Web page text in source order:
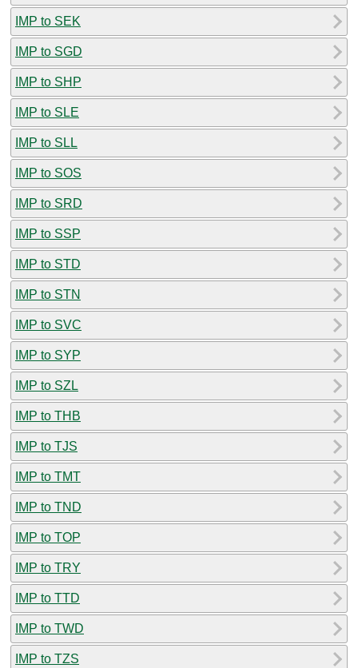
IMP to SEK
IMP to SGD
IMP to SHP
IMP to SLE
IMP to SLL
IMP to SOS
IMP to SRD
IMP to SSP
IMP to STD
IMP to STN
IMP to SVC
IMP to SYP
IMP to SZL
IMP to THB
IMP to TJS
IMP to TMT
IMP to TND
IMP to TOP
IMP to TRY
IMP to TTD
IMP to TWD
IMP to TZS